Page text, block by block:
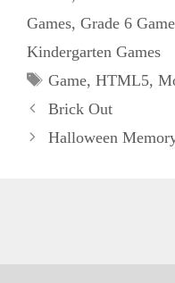
Games, Grade 6
Kindergarten Games
Tags
Game, HTML5,
Brick Out
Halloween